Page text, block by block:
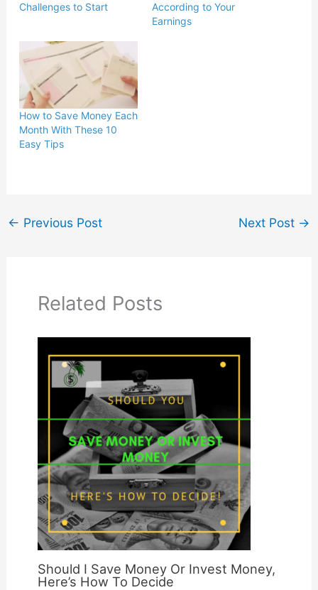
Challenges to Start
According to Your
Earnings
How to Save Money Each
Month With These 10
Easy Tips
← Previous Post Next Post →
Related Posts
Should I Save Money Or Invest Money,
Here’s How To Decide